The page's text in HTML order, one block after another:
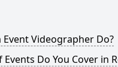
Event Videographer Do?
Do You Cover in